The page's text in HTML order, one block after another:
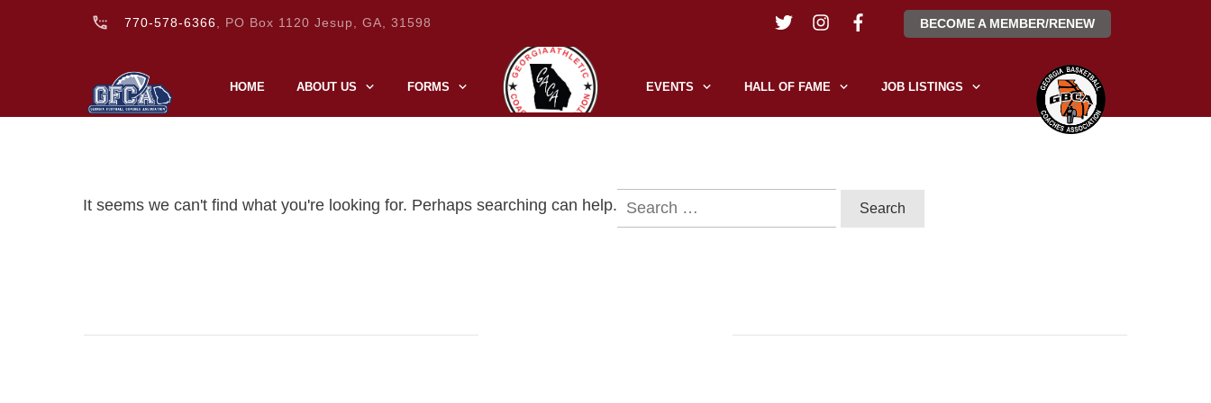
770-578-6366 , PO Box 1120 Jesup, GA, 31598 BECOME A MEMBER/RENEW
HOME ABOUT US FORMS EVENTS HALL OF FAME JOB LISTINGS
It seems we can't find what you're looking for. Perhaps searching can help. Search